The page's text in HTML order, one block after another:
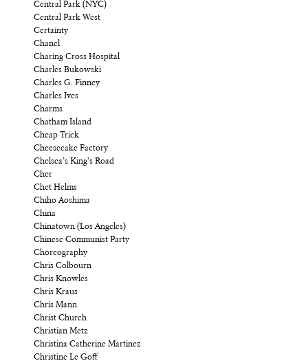
Central Park (NYC)
Central Park West
Certainty
Chanel
Charing Cross Hospital
Charles Bukowski
Charles G. Finney
Charles Ives
Charms
Chatham Island
Cheap Trick
Cheesecake Factory
Chelsea’s King’s Road
Cher
Chet Helms
Chiho Aoshima
China
Chinatown (Los Angeles)
Chinese Communist Party
Choreography
Chris Colbourn
Chris Knowles
Chris Kraus
Chris Mann
Christ Church
Christian Metz
Christina Catherine Martinez
Christine Le Goff